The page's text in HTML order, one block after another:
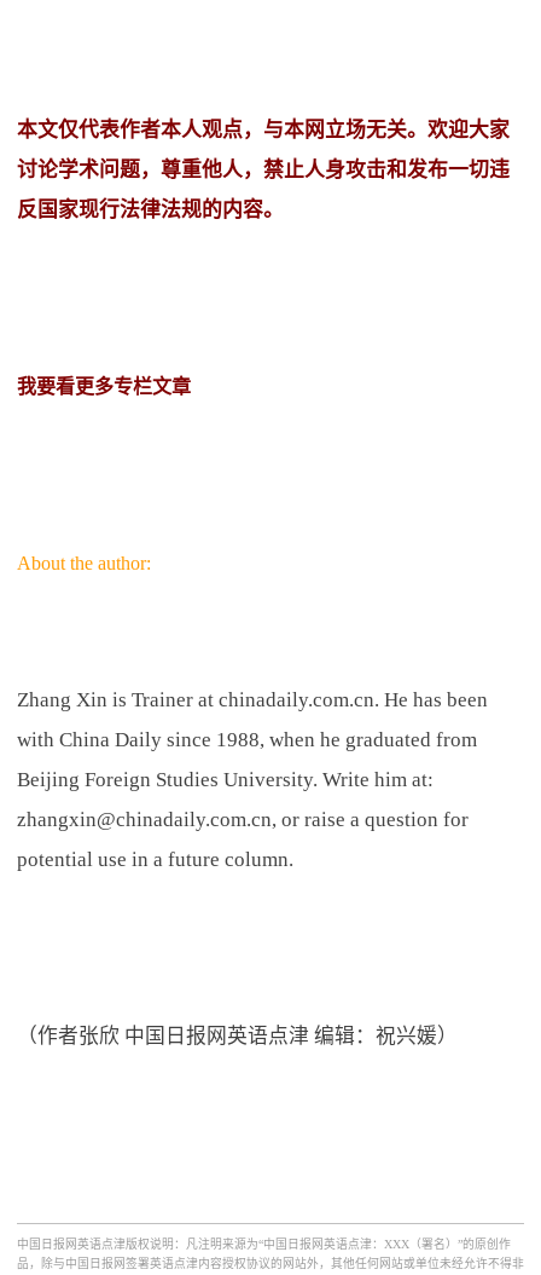
本文仅代表作者本人观点，与本网立场无关。欢迎大家
讨论学术问题，尊重他人，禁止人身攻击和发布一切违
反国家现行法律法规的内容。
我要看更多专栏文章
About the author:
Zhang Xin is Trainer at chinadaily.com.cn. He has been
with China Daily since 1988, when he graduated from
Beijing Foreign Studies University. Write him at:
zhangxin@chinadaily.com.cn, or raise a question for
potential use in a future column.
（作者张欣 中国日报网英语点津 编辑：祝兴媛）
中国日报网英语点津版权说明：凡注明来源为“中国日报网英语点津：XXX（署名）”的原创作
品，除与中国日报网签署英语点津内容授权协议的网站外，其他任何网站或单位未经允许不得非